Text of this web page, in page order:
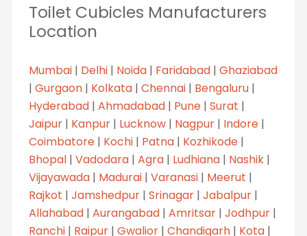
Toilet Cubicles Manufacturers
Location
Mumbai| Delhi| Noida| Faridabad| Ghaziabad
| Gurgaon| Kolkata| Chennai| Bengaluru|
Hyderabad| Ahmadabad| Pune| Surat |
Jaipur| Kanpur| Lucknow| Nagpur| Indore|
Coimbatore| Kochi| Patna| Kozhikode|
Bhopal| Vadodara| Agra| Ludhiana| Nashik|
Vijayawada| Madurai| Varanasi| Meerut |
Rajkot | Jamshedpur| Srinagar| Jabalpur|
Allahabad| Aurangabad| Amritsar| Jodhpur|
Ranchi| Raipur| Gwalior| Chandigarh| Kota|